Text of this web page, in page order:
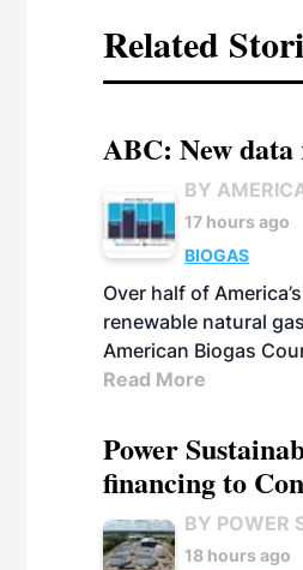
Related
ABC: New data
BY
17 hours ago
BIOGAS
Over half of
renewable natural
American Biogas
Read More
Power
financing to
BY POWER
18 hours ago